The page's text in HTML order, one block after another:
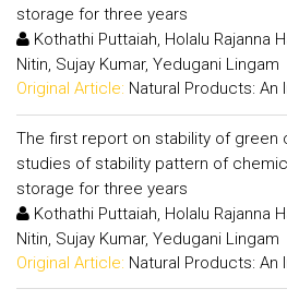
storage for three years
Kothathi Puttaiah, Holalu Rajanna
Nitin, Sujay Kumar, Yedugani Lingam
Original Article: Natural Products: An
The first report on stability of green
studies of stability pattern of
storage for three years
Kothathi Puttaiah, Holalu Rajanna
Nitin, Sujay Kumar, Yedugani Lingam
Original Article: Natural Products: An